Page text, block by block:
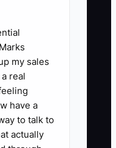
inputs:
for
how
tuition is
my sales
real
have a
to talk to
actually